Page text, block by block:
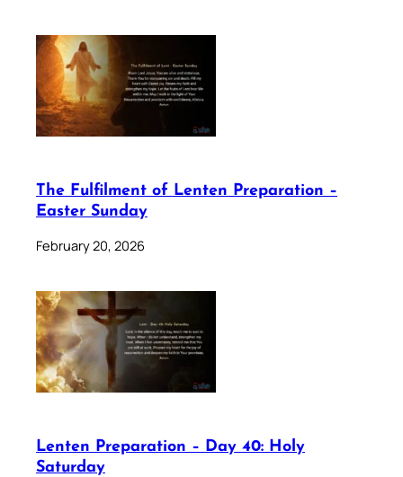
The Fulfilment of Lenten Preparation –
Easter Sunday
February 20, 2026
Lenten Preparation – Day 40: Holy
Saturday